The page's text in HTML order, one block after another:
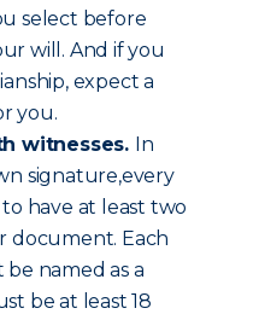
select before
will. And if you
expect a
you.
witnesses. In
signature,every
have at least two
document. Each
named as a
be at least 18